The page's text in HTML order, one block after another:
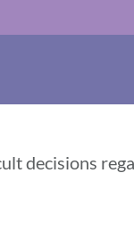
decisions